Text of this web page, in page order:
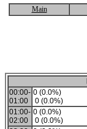
Main
00:00-
01:00
0 (0.0%)
0 (0.0%)
01:00-
02:00
0 (0.0%)
0 (0.0%)